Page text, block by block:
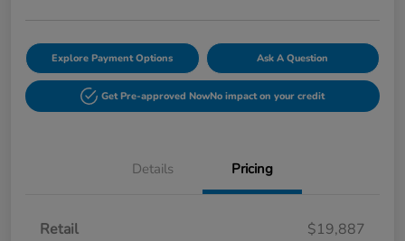
Explore Payment Options Ask A Question
Get Pre-approved NowNo impact on your credit
Details Pricing
Retail
$19,887